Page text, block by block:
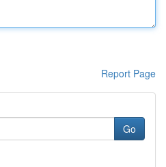
Report Page
Go